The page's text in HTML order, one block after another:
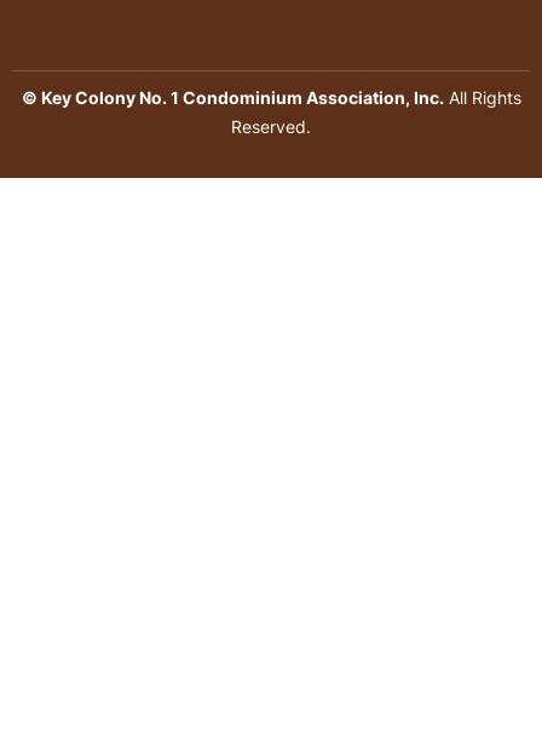
© Key Colony No. 1 Condominium Association, Inc.All Rights
Reserved.